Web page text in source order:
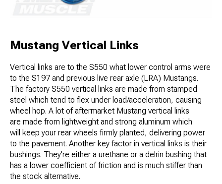
Mustang Vertical Links
Vertical links are to the S550 what lower control arms were
to the S197 and previous live rear axle (LRA) Mustangs.
The factory S550 vertical links are made from stamped
steel which tend to flex under load/acceleration, causing
wheel hop. A lot of aftermarket Mustang vertical links
are made from lightweight and strong aluminum which
will keep your rear wheels firmly planted, delivering power
to the pavement. Another key factor in vertical links is their
bushings. They're either a urethane or a delrin bushing that
has a lower coefficient of friction and is much stiffer than
the stock alternative.